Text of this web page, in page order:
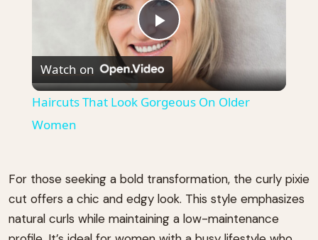
Play
Video
Watch on
Haircuts That Look Gorgeous On Older
Women
For those seeking a bold transformation, the curly pixie
cut offers a chic and edgy look. This style emphasizes
natural curls while maintaining a low-maintenance